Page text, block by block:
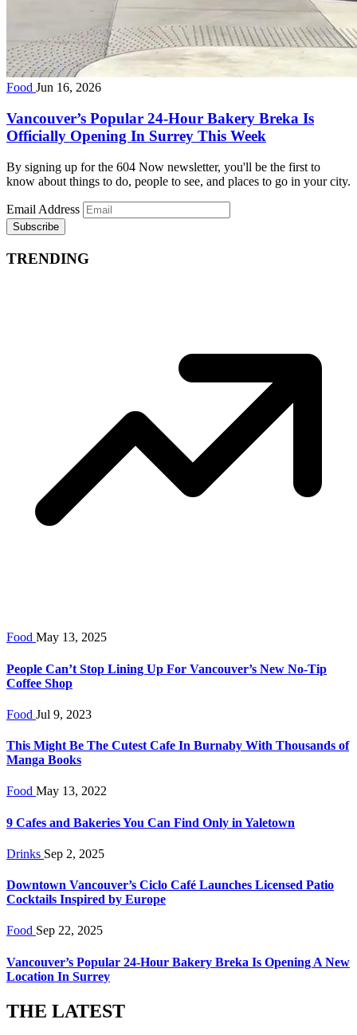
Food Jun 16, 2026
Vancouver’s Popular 24-Hour Bakery Breka Is
Officially Opening In Surrey This Week
By signing up for the 604 Now newsletter, you'll be the first to
know about things to do, people to see, and places to go in your city.
Email Address
Subscribe
TRENDING
Food May 13, 2025
People Can’t Stop Lining Up For Vancouver’s New No-Tip
Coffee Shop
Food Jul 9, 2023
This Might Be The Cutest Cafe In Burnaby With Thousands of
Manga Books
Food May 13, 2022
9 Cafes and Bakeries You Can Find Only in Yaletown
Drinks Sep 2, 2025
Downtown Vancouver’s Ciclo Café Launches Licensed Patio
Cocktails Inspired by Europe
Food Sep 22, 2025
Vancouver’s Popular 24-Hour Bakery Breka Is Opening A New
Location In Surrey
THE LATEST